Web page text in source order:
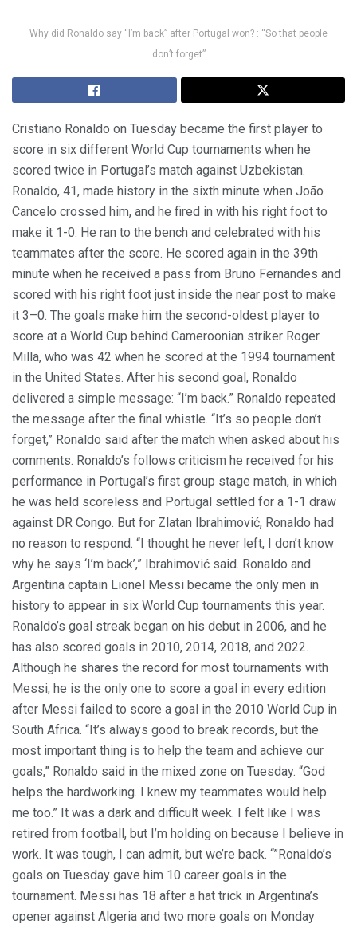
Why did Ronaldo say “I’m back” after Portugal won? : “So that people
don’t forget”
Cristiano Ronaldo on Tuesday became the first player to
score in six different World Cup tournaments when he
scored twice in Portugal’s match against Uzbekistan.
Ronaldo, 41, made history in the sixth minute when João
Cancelo crossed him, and he fired in with his right foot to
make it 1-0. He ran to the bench and celebrated with his
teammates after the score. He scored again in the 39th
minute when he received a pass from Bruno Fernandes and
scored with his right foot just inside the near post to make
it 3–0. The goals make him the second-oldest player to
score at a World Cup behind Cameroonian striker Roger
Milla, who was 42 when he scored at the 1994 tournament
in the United States. After his second goal, Ronaldo
delivered a simple message: “I’m back.” Ronaldo repeated
the message after the final whistle. “It’s so people don’t
forget,” Ronaldo said after the match when asked about his
comments. Ronaldo’s follows criticism he received for his
performance in Portugal’s first group stage match, in which
he was held scoreless and Portugal settled for a 1-1 draw
against DR Congo. But for Zlatan Ibrahimović, Ronaldo had
no reason to respond. “I thought he never left, I don’t know
why he says ‘I’m back’,” Ibrahimović said. Ronaldo and
Argentina captain Lionel Messi became the only men in
history to appear in six World Cup tournaments this year.
Ronaldo’s goal streak began on his debut in 2006, and he
has also scored goals in 2010, 2014, 2018, and 2022.
Although he shares the record for most tournaments with
Messi, he is the only one to score a goal in every edition
after Messi failed to score a goal in the 2010 World Cup in
South Africa. “It’s always good to break records, but the
most important thing is to help the team and achieve our
goals,” Ronaldo said in the mixed zone on Tuesday. “God
helps the hardworking. I knew my teammates would help
me too.” It was a dark and difficult week. I felt like I was
retired from football, but I’m holding on because I believe in
work. It was tough, I can admit, but we’re back. “”Ronaldo’s
goals on Tuesday gave him 10 career goals in the
tournament. Messi has 18 after a hat trick in Argentina’s
opener against Algeria and two more goals on Monday